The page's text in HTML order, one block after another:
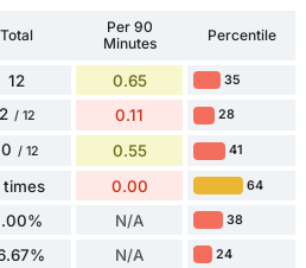
Total
Per 90
Minutes
Percentile
12 0.65 35
2 / 12 0.11 28
/ 12 0.55 41
times 0.00 64
N/A 38
N/A 24